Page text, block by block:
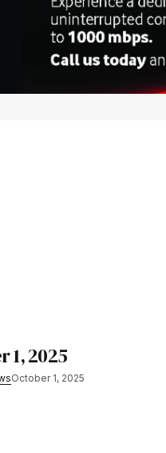
1, 2025
October 1, 2025